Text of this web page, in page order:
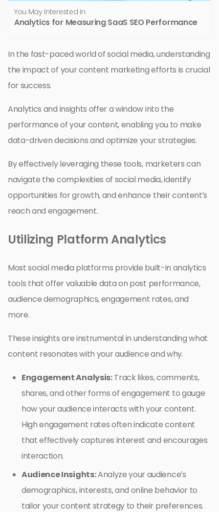
You May Interested In
Analytics for Measuring SaaS SEO Performance
In the fast-paced world of social media, understanding
the impact of your content marketing efforts is crucial
for success.
Analytics and insights offer a window into the
performance of your content, enabling you to make
data-driven decisions and optimize your strategies.
By effectively leveraging these tools, marketers can
navigate the complexities of social media, identify
opportunities for growth, and enhance their content’s
reach and engagement.
Utilizing Platform Analytics
Most social media platforms provide built-in analytics
tools that offer valuable data on post performance,
audience demographics, engagement rates, and
more.
These insights are instrumental in understanding what
content resonates with your audience and why.
Engagement Analysis:Track likes, comments,
shares, and other forms of engagement to gauge
how your audience interacts with your content.
High engagement rates often indicate content
that effectively captures interest and encourages
interaction.
Audience Insights:Analyze your audience’s
demographics, interests, and online behavior to
tailor your content strategy to their preferences.